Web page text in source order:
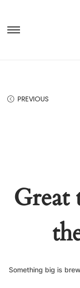
PREVIOUS
Great
Something big is